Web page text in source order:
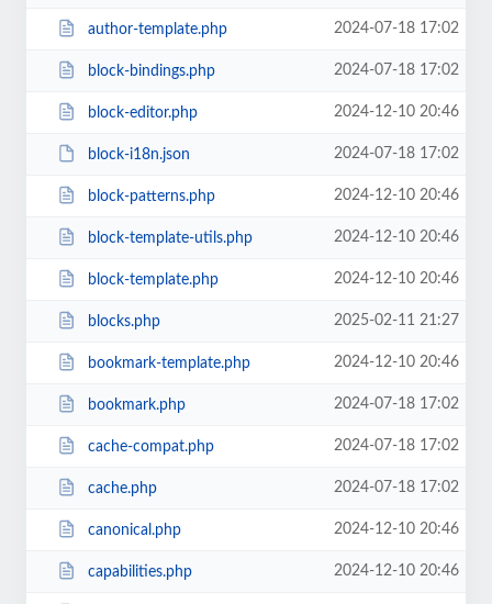
author-template.php 2024-07-18 17:02
block-bindings.php 2024-07-18 17:02
block-editor.php 2024-12-10 20:46
block-i18n.json 2024-07-18 17:02
block-patterns.php 2024-12-10 20:46
block-template-utils.php 2024-12-10 20:46
block-template.php 2024-12-10 20:46
blocks.php 2025-02-11 21:27
bookmark-template.php 2024-12-10 20:46
bookmark.php 2024-07-18 17:02
cache-compat.php 2024-07-18 17:02
cache.php 2024-07-18 17:02
canonical.php 2024-12-10 20:46
capabilities.php 2024-12-10 20:46